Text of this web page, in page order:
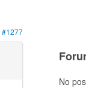
#1277
No